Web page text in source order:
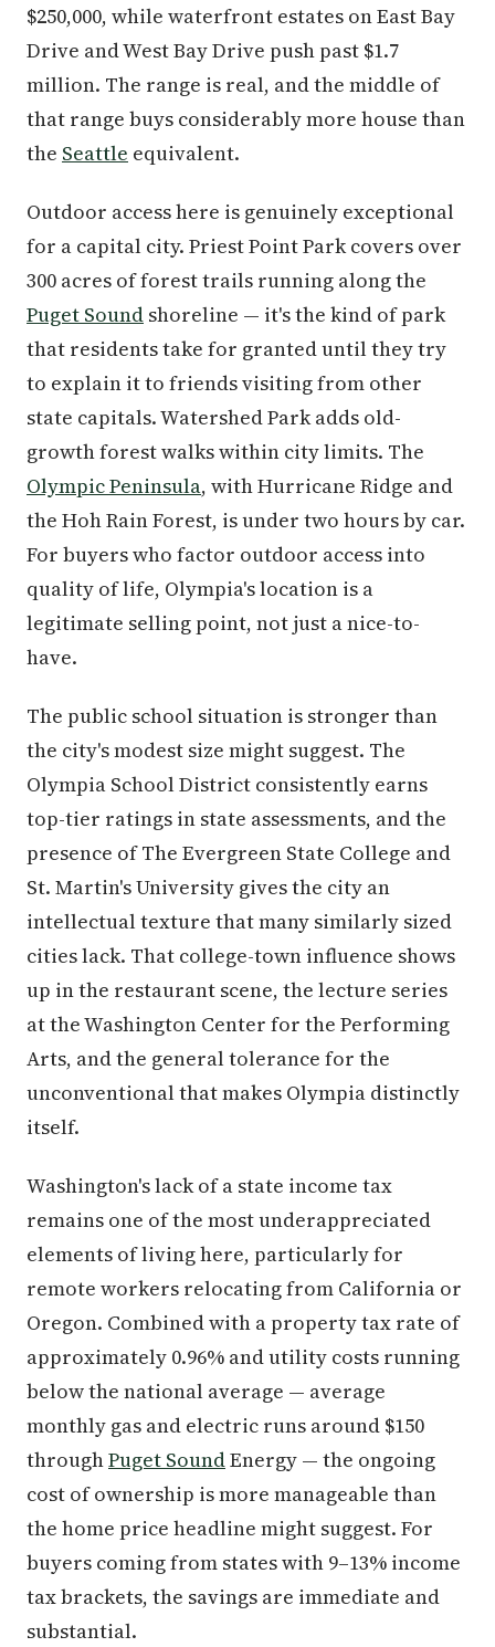
$250,000, while waterfront estates on East Bay
Drive and West Bay Drive push past $1.7
million. The range is real, and the middle of
that range buys considerably more house than
the Seattle equivalent.
Outdoor access here is genuinely exceptional
for a capital city. Priest Point Park covers over
300 acres of forest trails running along the
Puget Sound shoreline — it's the kind of park
that residents take for granted until they try
to explain it to friends visiting from other
state capitals. Watershed Park adds old-
growth forest walks within city limits. The
Olympic Peninsula, with Hurricane Ridge and
the Hoh Rain Forest, is under two hours by car.
For buyers who factor outdoor access into
quality of life, Olympia's location is a
legitimate selling point, not just a nice-to-
have.
The public school situation is stronger than
the city's modest size might suggest. The
Olympia School District consistently earns
top-tier ratings in state assessments, and the
presence of The Evergreen State College and
St. Martin's University gives the city an
intellectual texture that many similarly sized
cities lack. That college-town influence shows
up in the restaurant scene, the lecture series
at the Washington Center for the Performing
Arts, and the general tolerance for the
unconventional that makes Olympia distinctly
itself.
Washington's lack of a state income tax
remains one of the most underappreciated
elements of living here, particularly for
remote workers relocating from California or
Oregon. Combined with a property tax rate of
approximately 0.96% and utility costs running
below the national average — average
monthly gas and electric runs around $150
throughPuget SoundEnergy — the ongoing
cost of ownership is more manageable than
the home price headline might suggest. For
buyers coming from states with 9–13% income
tax brackets, the savings are immediate and
substantial.